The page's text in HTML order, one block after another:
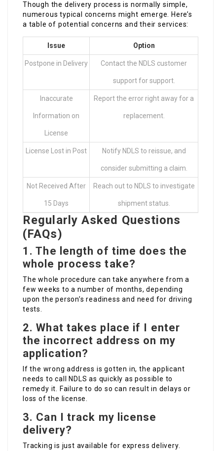
Though the delivery process is normally simple,
numerous typical concerns might emerge. Here’s
a table of potential concerns and their services:
Issue Option
Postpone in Delivery Contact the NDLS customer
support for support.
Inaccurate
Information on
License
Report the error right away for a
replacement.
License Lost in Post Notify NDLS to reissue, and
consider submitting a claim.
Not Received After
15 Days
Reach out to NDLS to investigate
shipment status.
Regularly Asked Questions
(FAQs)
1. The length of time does the
whole process take?
The whole procedure can take anywhere from a
few weeks to a number of months, depending
upon the person’s readiness and need for driving
tests.
2. What takes place if I enter
the incorrect address on my
application?
If the wrong address is gotten in, the applicant
needs to call NDLS as quickly as possible to
remedy it. Failure to do so can result in delays or
loss of the license.
3. Can I track my license
delivery?
Tracking is just available for express delivery.